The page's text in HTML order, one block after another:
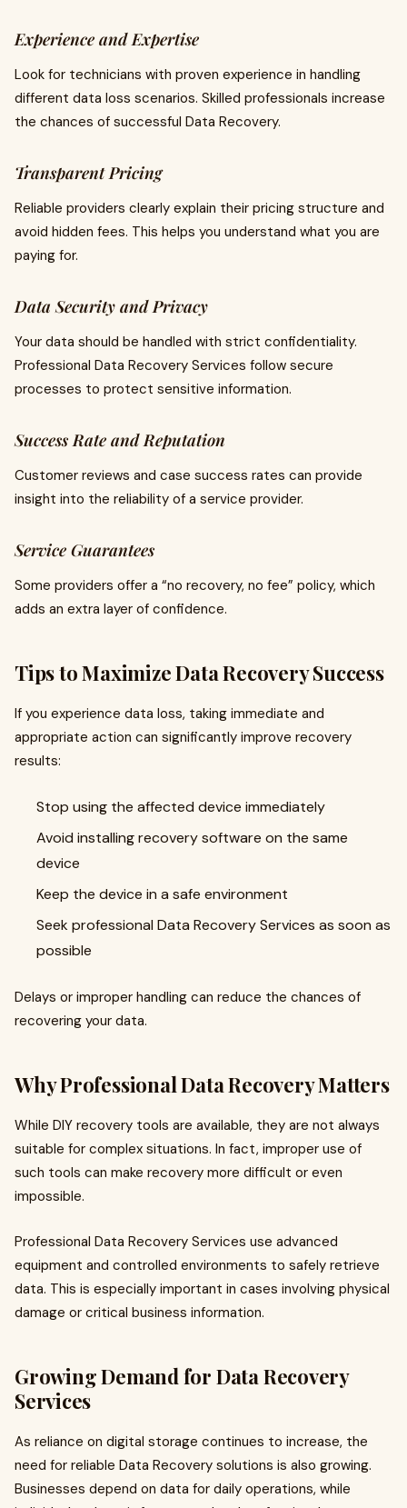
Experience and Expertise
Look for technicians with proven experience in handling
different data loss scenarios. Skilled professionals increase
the chances of successful Data Recovery.
Transparent Pricing
Reliable providers clearly explain their pricing structure and
avoid hidden fees. This helps you understand what you are
paying for.
Data Security and Privacy
Your data should be handled with strict confidentiality.
Professional Data Recovery Services follow secure
processes to protect sensitive information.
Success Rate and Reputation
Customer reviews and case success rates can provide
insight into the reliability of a service provider.
Service Guarantees
Some providers offer a “no recovery, no fee” policy, which
adds an extra layer of confidence.
Tips to Maximize Data Recovery Success
If you experience data loss, taking immediate and
appropriate action can significantly improve recovery
results:
Stop using the affected device immediately
Avoid installing recovery software on the same
device
Keep the device in a safe environment
Seek professional Data Recovery Services as soon as
possible
Delays or improper handling can reduce the chances of
recovering your data.
Why Professional Data Recovery Matters
While DIY recovery tools are available, they are not always
suitable for complex situations. In fact, improper use of
such tools can make recovery more difficult or even
impossible.
Professional Data Recovery Services use advanced
equipment and controlled environments to safely retrieve
data. This is especially important in cases involving physical
damage or critical business information.
Growing Demand for Data Recovery
Services
As reliance on digital storage continues to increase, the
need for reliable Data Recovery solutions is also growing.
Businesses depend on data for daily operations, while